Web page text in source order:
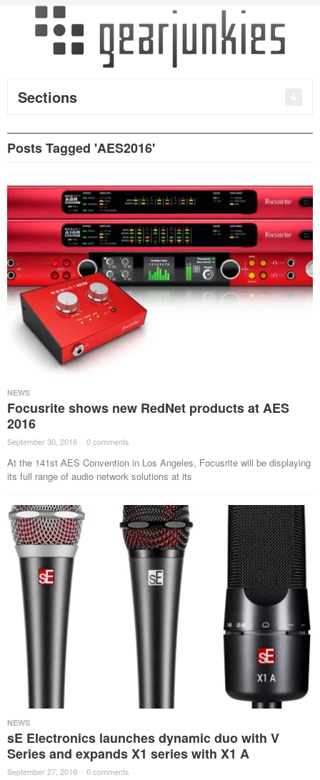
Sections
Posts Tagged 'AES2016'
NEWS
Focusrite shows new RedNet products at AES
2016
September 30, 2016 · 0 comments ·
At the 141st AES Convention in Los Angeles, Focusrite will be displaying
its full range of audio network solutions at its
NEWS
sE Electronics launches dynamic duo with V
Series and expands X1 series with X1 A
September 27, 2016 · 0 comments ·